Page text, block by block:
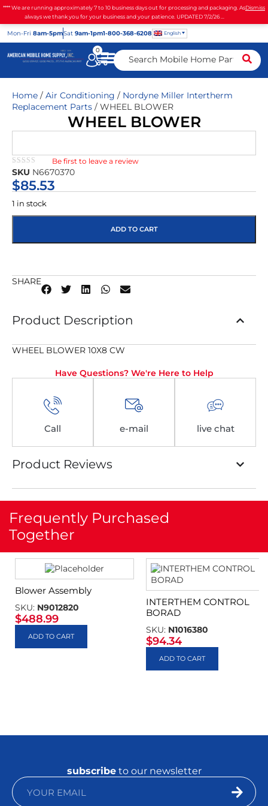
**** We are running approximately 7 to 10 business days out for processing and packaging. As
always we thank you for your business and your patience. UPDATED 7/2/26 ...
Dismiss
Mon-Fri 8am-5pmSat 9am-1pm1-800-368-6208 English
0
Home / Air Conditioning / Nordyne Miller Intertherm
Replacement Parts / WHEEL BLOWER
WHEEL BLOWER
★★★★★
Be first to leave a review
SKU N6670370
$85.53
1 in stock
ADD TO CART
SHARE
Product Description
WHEEL BLOWER 10X8 CW
Have Questions? We're Here to Help
Call e-mail live chat
Product Reviews
Frequently Purchased
Together
Blower Assembly
SKU: N9012820
$488.99
ADD TO CART
INTERTHEM CONTROL
BORAD
SKU: N1016380
$94.34
ADD TO CART
subscribeto our newsletter